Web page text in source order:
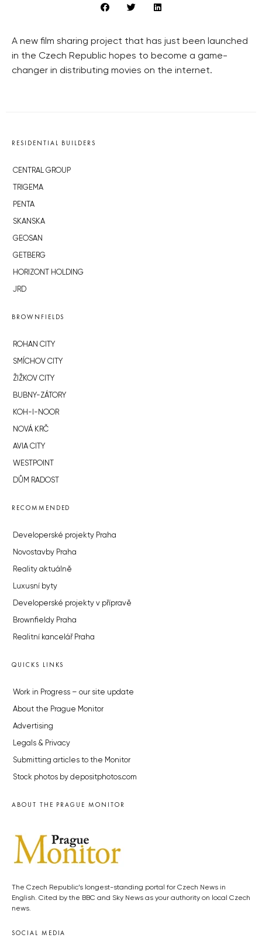
A new film sharing project that has just been launched
in the Czech Republic hopes to become a game-
changer in distributing movies on the internet.
RESIDENTIAL BUILDERS
CENTRAL GROUP
TRIGEMA
PENTA
SKANSKA
GEOSAN
GETBERG
HORIZONT HOLDING
JRD
BROWNFIELDS
ROHAN CITY
SMÍCHOV CITY
ŽIŽKOV CITY
BUBNY-ZÁTORY
KOH-I-NOOR
NOVÁ KRČ
AVIA CITY
WESTPOINT
DŮM RADOST
RECOMMENDED
Developerské projekty Praha
Novostavby Praha
Reality aktuálně
Luxusní byty
Developerské projekty v přípravě
Brownfieldy Praha
Realitní kancelář Praha
QUICKS LINKS
Work in Progress – our site update
About the Prague Monitor
Advertising
Legals & Privacy
Submitting articles to the Monitor
Stock photos by depositphotos.com
ABOUT THE PRAGUE MONITOR
The Czech Republic’s longest-standing portal for Czech News in
English. Cited by the BBC and Sky News as your authority on local Czech
news.
SOCIAL MEDIA